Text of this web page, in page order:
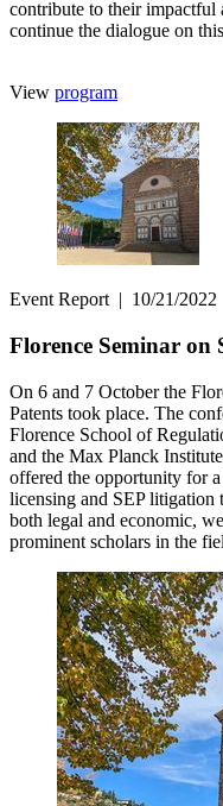
contribute to their impactful
continue the dialogue on
View program
Event Report | 10/21/2022
Florence Seminar on
On 6 and 7 October the
Patents took place. The
Florence School of
and the Max Planck
offered the opportunity for
licensing and SEP litigation
both legal and economic,
prominent scholars in the